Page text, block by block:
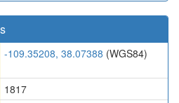
-109.35208, 38.07388 (WGS84)
1817